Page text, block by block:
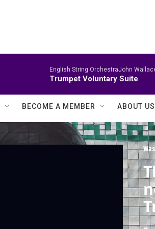
English String OrchestraJohn
Trumpet Voluntary Suite
BECOME A MEMBER ABOUT US